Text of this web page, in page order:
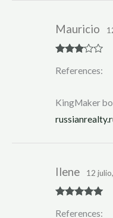
out of 5
Mauricio
References:
KingMaker
of 5
Ilene 12
References: